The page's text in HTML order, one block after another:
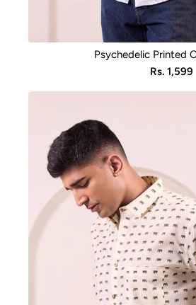
Psychedelic Printed
Sale
price
Rs. 1,599